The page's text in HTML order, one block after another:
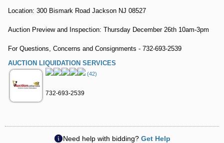
Location: 300 Bismark Road Jackson NJ 08527
Auction Preview and Inspection: Thursday December 26th 10am-3pm
For Questions, Concerns and Consignments - 732-693-2539
AUCTION LIQUIDATION SERVICES
(42)
732-693-2539
Need help with bidding? Get Help